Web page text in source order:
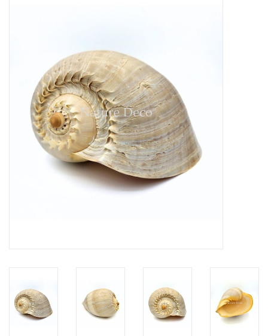
Mouting materials
Frames & Glass domes
Skulls & Skeletons
Horns & Antlers